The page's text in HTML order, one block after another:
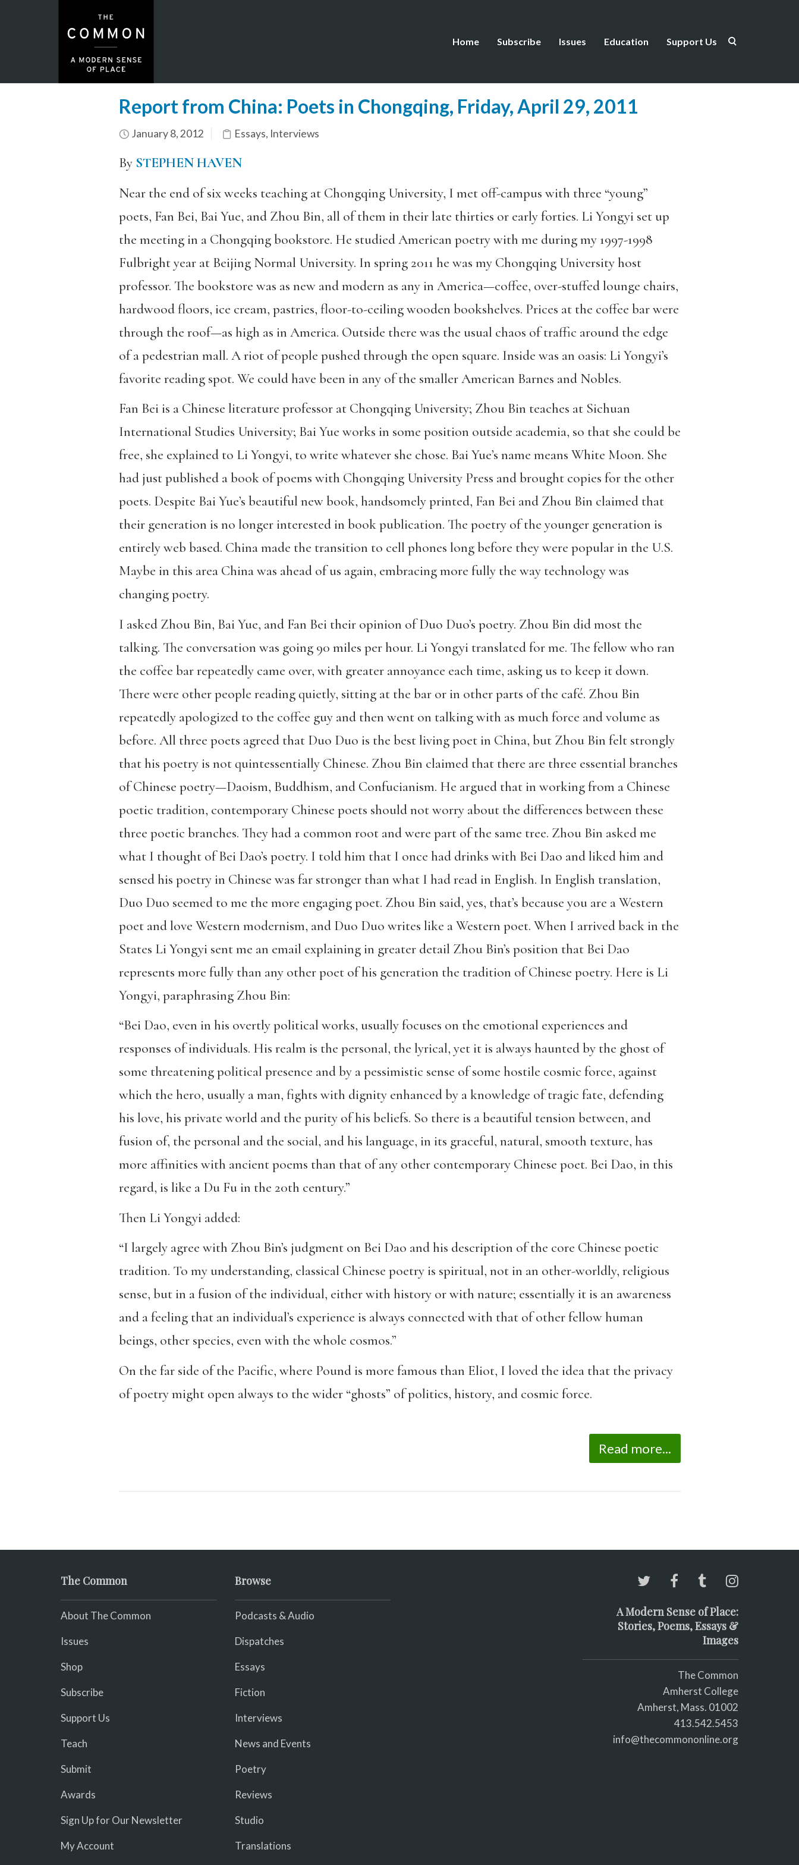
Home Subscribe Issues Education Support Us
Report from China: Poets in Chongqing, Friday, April 29, 2011
January 8, 2012 Essays, Interviews
By STEPHEN HAVEN
Near the end of six weeks teaching at Chongqing University, I met off-campus with three “young”
poets, Fan Bei, Bai Yue, and Zhou Bin, all of them in their late thirties or early forties. Li Yongyi set up
the meeting in a Chongqing bookstore. He studied American poetry with me during my 1997-1998
Fulbright year at Beijing Normal University. In spring 2011 he was my Chongqing University host
professor. The bookstore was as new and modern as any in America—coffee, over-stuffed lounge chairs,
hardwood floors, ice cream, pastries, floor-to-ceiling wooden bookshelves. Prices at the coffee bar were
through the roof—as high as in America. Outside there was the usual chaos of traffic around the edge
of a pedestrian mall. A riot of people pushed through the open square. Inside was an oasis: Li Yongyi’s
favorite reading spot. We could have been in any of the smaller American Barnes and Nobles.
Fan Bei is a Chinese literature professor at Chongqing University; Zhou Bin teaches at Sichuan
International Studies University; Bai Yue works in some position outside academia, so that she could be
free, she explained to Li Yongyi, to write whatever she chose. Bai Yue’s name means White Moon. She
had just published a book of poems with Chongqing University Press and brought copies for the other
poets. Despite Bai Yue’s beautiful new book, handsomely printed, Fan Bei and Zhou Bin claimed that
their generation is no longer interested in book publication. The poetry of the younger generation is
entirely web based. China made the transition to cell phones long before they were popular in the U.S.
Maybe in this area China was ahead of us again, embracing more fully the way technology was
changing poetry.
I asked Zhou Bin, Bai Yue, and Fan Bei their opinion of Duo Duo’s poetry. Zhou Bin did most the
talking. The conversation was going 90 miles per hour. Li Yongyi translated for me. The fellow who ran
the coffee bar repeatedly came over, with greater annoyance each time, asking us to keep it down.
There were other people reading quietly, sitting at the bar or in other parts of the café. Zhou Bin
repeatedly apologized to the coffee guy and then went on talking with as much force and volume as
before. All three poets agreed that Duo Duo is the best living poet in China, but Zhou Bin felt strongly
that his poetry is not quintessentially Chinese. Zhou Bin claimed that there are three essential branches
of Chinese poetry—Daoism, Buddhism, and Confucianism. He argued that in working from a Chinese
poetic tradition, contemporary Chinese poets should not worry about the differences between these
three poetic branches. They had a common root and were part of the same tree. Zhou Bin asked me
what I thought of Bei Dao’s poetry. I told him that I once had drinks with Bei Dao and liked him and
sensed his poetry in Chinese was far stronger than what I had read in English. In English translation,
Duo Duo seemed to me the more engaging poet. Zhou Bin said, yes, that’s because you are a Western
poet and love Western modernism, and Duo Duo writes like a Western poet. When I arrived back in the
States Li Yongyi sent me an email explaining in greater detail Zhou Bin’s position that Bei Dao
represents more fully than any other poet of his generation the tradition of Chinese poetry. Here is Li
Yongyi, paraphrasing Zhou Bin:
“Bei Dao, even in his overtly political works, usually focuses on the emotional experiences and
responses of individuals. His realm is the personal, the lyrical, yet it is always haunted by the ghost of
some threatening political presence and by a pessimistic sense of some hostile cosmic force, against
which the hero, usually a man, fights with dignity enhanced by a knowledge of tragic fate, defending
his love, his private world and the purity of his beliefs. So there is a beautiful tension between, and
fusion of, the personal and the social, and his language, in its graceful, natural, smooth texture, has
more affinities with ancient poems than that of any other contemporary Chinese poet. Bei Dao, in this
regard, is like a Du Fu in the 20th century.”
Then Li Yongyi added:
“I largely agree with Zhou Bin’s judgment on Bei Dao and his description of the core Chinese poetic
tradition. To my understanding, classical Chinese poetry is spiritual, not in an other-worldly, religious
sense, but in a fusion of the individual, either with history or with nature; essentially it is an awareness
and a feeling that an individual’s experience is always connected with that of other fellow human
beings, other species, even with the whole cosmos.”
On the far side of the Pacific, where Pound is more famous than Eliot, I loved the idea that the privacy
of poetry might open always to the wider “ghosts” of politics, history, and cosmic force.
Read more...
The Common
About The Common
Issues
Shop
Subscribe
Support Us
Teach
Submit
Awards
Sign Up for Our Newsletter
My Account
Browse
Podcasts & Audio
Dispatches
Essays
Fiction
Interviews
News and Events
Poetry
Reviews
Studio
Translations
A Modern Sense of Place:
Stories, Poems, Essays &
Images
The Common
Amherst College
Amherst, Mass. 01002
413.542.5453
info@thecommononline.org